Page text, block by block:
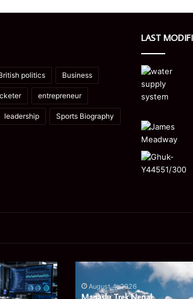
politics Business
entrepreneur
leadership Sports Biography
LAST
Manaslu
Nepal:
August 4, 2026